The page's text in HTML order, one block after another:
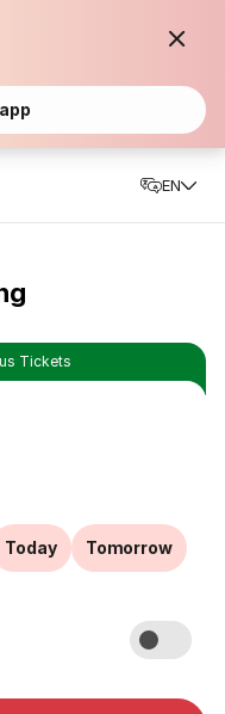
EN
Tickets
Today Tomorrow